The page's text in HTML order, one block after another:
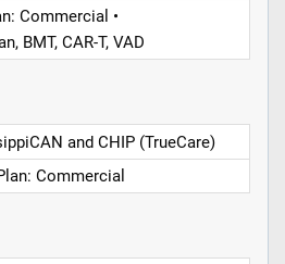
Commercial •
BMT, CAR-T, VAD
and CHIP (TrueCare)
Commercial